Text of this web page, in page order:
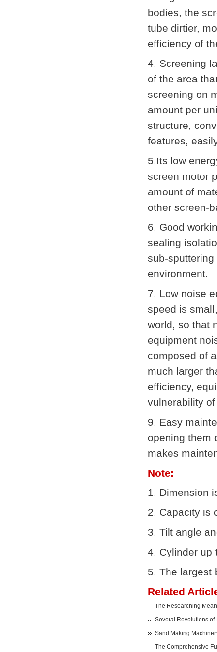
bodies, the
tube dirtier,
efficiency of
4. Screening
of the area
screening on
amount per
structure,
features,
5.Its low
screen motor
amount of
other screen-
6. Good
sealing
sub-
environment.
7. Low noise
speed is
world, so that
equipment
composed of
much larger
efficiency,
vulnerability
9. Easy
opening them
makes
Note:
1. Dimension
2. Capacity is
3. Tilt angle
4. Cylinder up
5. The largest
Related
The Researching
Several Revolutions of
Sand Making
The Comprehensive